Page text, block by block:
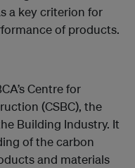
a key criterion for
of products.
Centre for
(CSBC), the
Building Industry. It
of the carbon
and materials